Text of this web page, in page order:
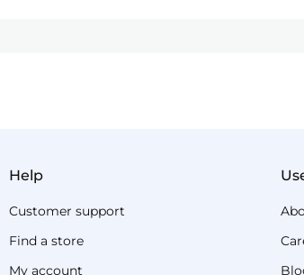
Help
Customer support
Find a store
My account